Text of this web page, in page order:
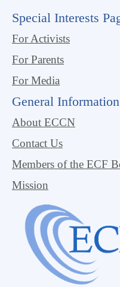
Special Interests
For Activists
For Parents
For Media
General Information
About ECCN
Contact Us
Members of the ECF
Mission